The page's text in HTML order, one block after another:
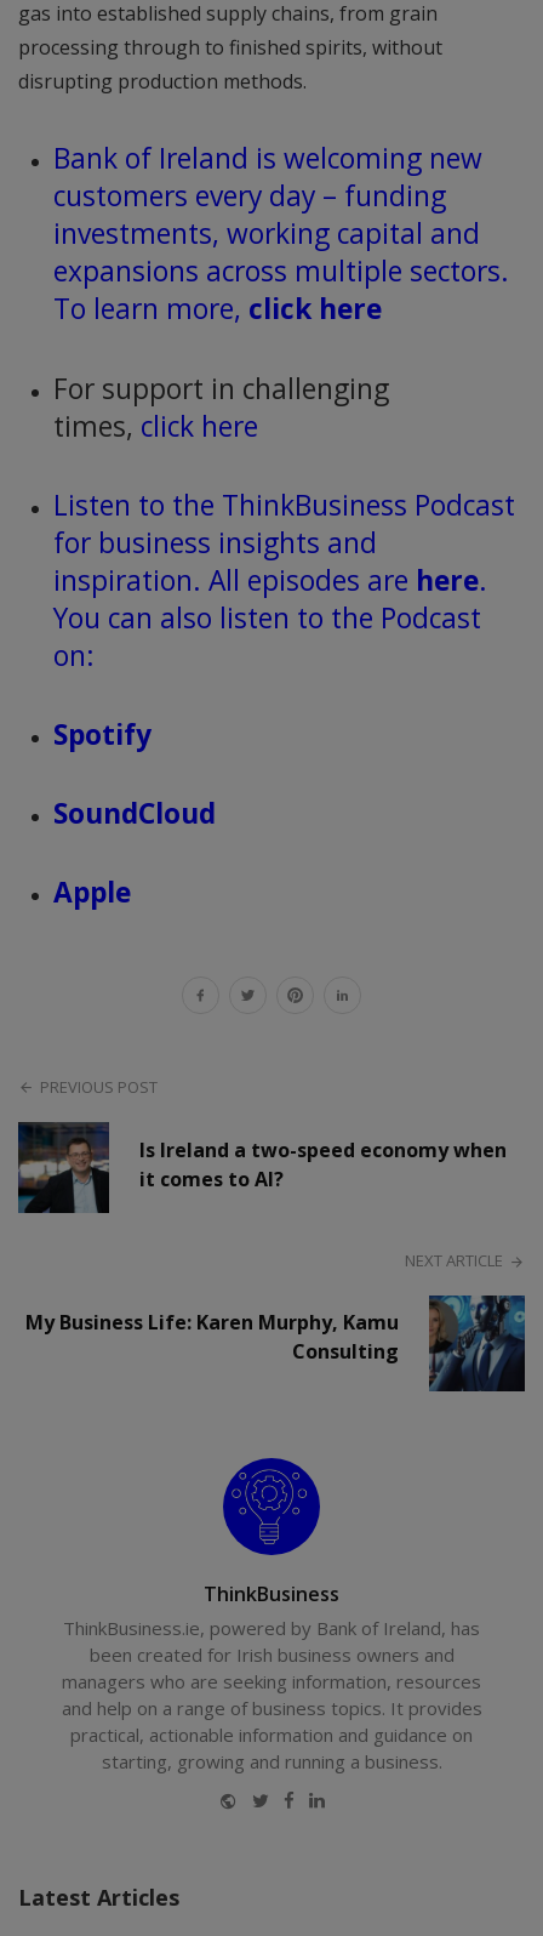
gas into established supply chains, from grain
processing through to finished spirits, without
disrupting production methods.
Bank of Ireland is welcoming new
customers every day – funding
investments, working capital and
expansions across multiple sectors.
To learn more, click here
For support in challenging
times, click here
Listen to the ThinkBusiness Podcast
for business insights and
inspiration. All episodes are here.
You can also listen to the Podcast
on:
Spotify
SoundCloud
Apple
PREVIOUS POST
Is Ireland a two-speed economy when
it comes to AI?
NEXT ARTICLE
My Business Life: Karen Murphy, Kamu
Consulting
ThinkBusiness
ThinkBusiness.ie, powered by Bank of Ireland, has
been created for Irish business owners and
managers who are seeking information, resources
and help on a range of business topics. It provides
practical, actionable information and guidance on
starting, growing and running a business.
Website
Twitter
Facebook
LinkedIn
Latest Articles